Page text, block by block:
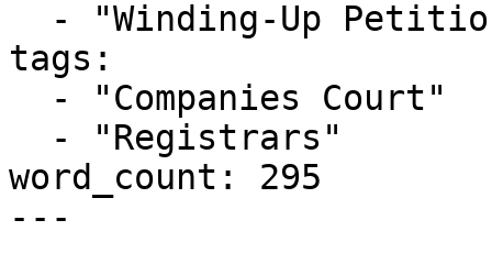
tags:
word_count: 295
---